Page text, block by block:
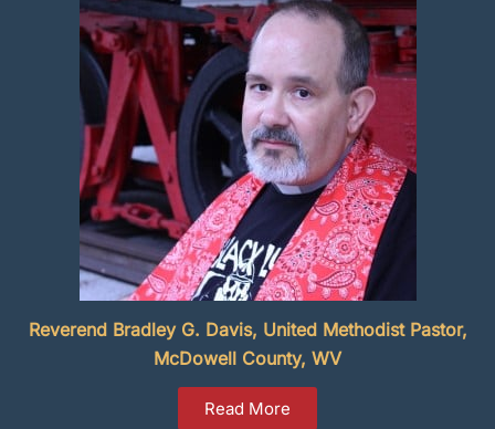
Reverend Bradley G. Davis, United Methodist Pastor,
McDowell County, WV
Read More